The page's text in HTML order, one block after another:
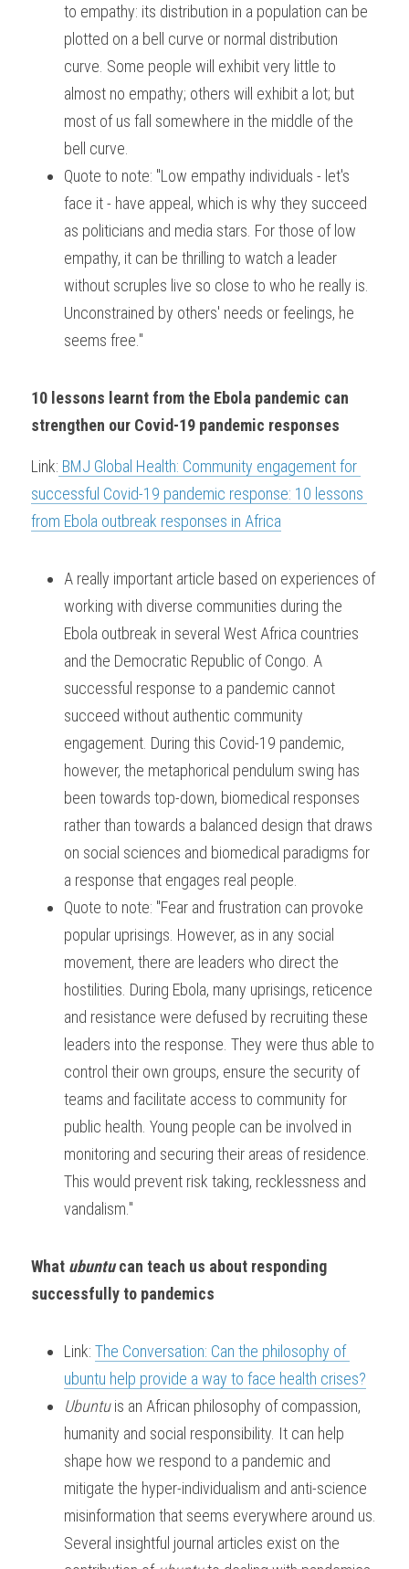
to empathy: its distribution in a population can be
plotted on a bell curve or normal distribution
curve. Some people will exhibit very little to
almost no empathy; others will exhibit a lot; but
most of us fall somewhere in the middle of the
bell curve.
Quote to note: "Low empathy individuals - let's
face it - have appeal, which is why they succeed
as politicians and media stars. For those of low
empathy, it can be thrilling to watch a leader
without scruples live so close to who he really is.
Unconstrained by others' needs or feelings, he
seems free."
10 lessons learnt from the Ebola pandemic can
strengthen our Covid-19 pandemic responses
Link: BMJ Global Health: Community engagement for
successful Covid-19 pandemic response: 10 lessons
from Ebola outbreak responses in Africa
A really important article based on experiences of
working with diverse communities during the
Ebola outbreak in several West Africa countries
and the Democratic Republic of Congo. A
successful response to a pandemic cannot
succeed without authentic community
engagement. During this Covid-19 pandemic,
however, the metaphorical pendulum swing has
been towards top-down, biomedical responses
rather than towards a balanced design that draws
on social sciences and biomedical paradigms for
a response that engages real people.
Quote to note: "Fear and frustration can provoke
popular uprisings. However, as in any social
movement, there are leaders who direct the
hostilities. During Ebola, many uprisings, reticence
and resistance were defused by recruiting these
leaders into the response. They were thus able to
control their own groups, ensure the security of
teams and facilitate access to community for
public health. Young people can be involved in
monitoring and securing their areas of residence.
This would prevent risk taking, recklessness and
vandalism."
What ubuntu can teach us about responding
successfully to pandemics
Link: The Conversation: Can the philosophy of
ubuntu help provide a way to face health crises?
Ubuntu is an African philosophy of compassion,
humanity and social responsibility. It can help
shape how we respond to a pandemic and
mitigate the hyper-individualism and anti-science
misinformation that seems everywhere around us.
Several insightful journal articles exist on the